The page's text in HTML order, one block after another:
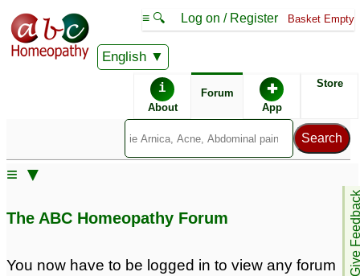
English
≡ 🔍 Log on / Register Basket Empty
i
About
Forum ✚
App
Store
Give
≡ ▼
The ABC Homeopathy Forum
You now have to be logged in to view any forum